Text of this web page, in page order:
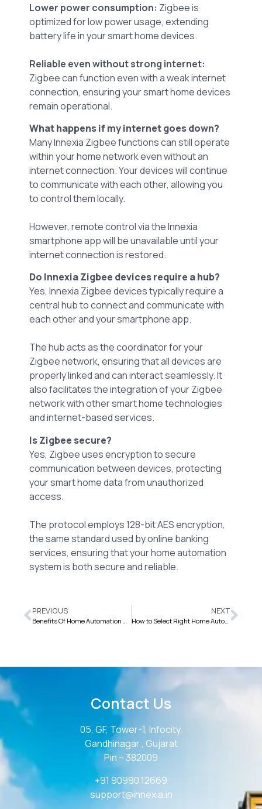
Lower power consumption: Zigbee is
optimized for low power usage, extending
battery life in your smart home devices.
Reliable even without strong internet:
Zigbee can function even with a weak internet
connection, ensuring your smart home devices
remain operational.
What happens if my internet goes down?
Many Innexia Zigbee functions can still operate
within your home network even without an
internet connection. Your devices will continue
to communicate with each other, allowing you
to control them locally.
However, remote control via the Innexia
smartphone app will be unavailable until your
internet connection is restored.
Do Innexia Zigbee devices require a hub?
Yes, Innexia Zigbee devices typically require a
central hub to connect and communicate with
each other and your smartphone app.
The hub acts as the coordinator for your
Zigbee network, ensuring that all devices are
properly linked and can interact seamlessly. It
also facilitates the integration of your Zigbee
network with other smart home technologies
and internet-based services.
Is Zigbee secure?
Yes, Zigbee uses encryption to secure
communication between devices, protecting
your smart home data from unauthorized
access.
The protocol employs 128-bit AES encryption,
the same standard used by online banking
services, ensuring that your home automation
system is both secure and reliable.
PREVIOUS
Benefits Of Home Automation System For Elderly And Disabled
NEXT
How to Select Right Home Automation Company ?
Contact Us
05, GF, Tower-1, Infocity,
Gandhinagar , Gujarat
Pin – 382009
+91 90990 12669
support@innexia.in